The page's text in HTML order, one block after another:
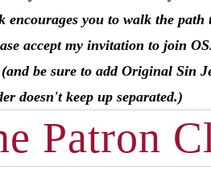
you to walk the
accept my invitation to join
be sure to add Original Sin
doesn't keep up separated.)
Patron